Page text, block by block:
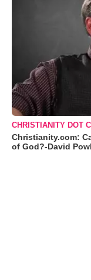
CHRISTIANITY DOT
Christianity.com:
of God?-David